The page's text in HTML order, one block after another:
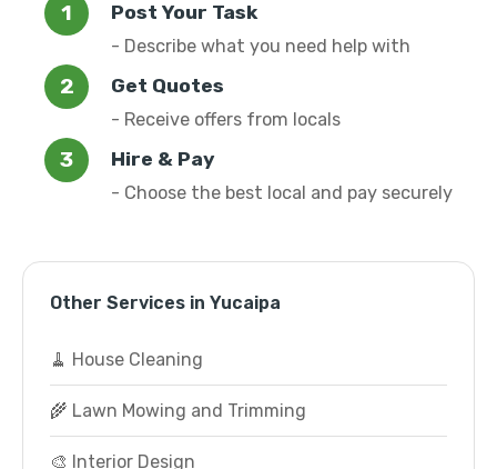
Post Your Task
- Describe what you need help with
Get Quotes
- Receive offers from locals
Hire & Pay
- Choose the best local and pay securely
Other Services in Yucaipa
🧹 House Cleaning
🌾 Lawn Mowing and Trimming
🎨 Interior Design